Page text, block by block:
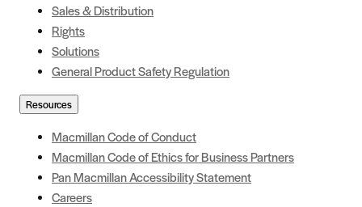
Sales & Distribution
Rights
Solutions
General Product Safety Regulation
Resources
Macmillan Code of Conduct
Macmillan Code of Ethics for Business Partners
Pan Macmillan Accessibility Statement
Careers